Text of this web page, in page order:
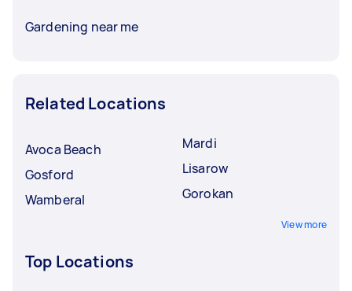
Gardening near me
Related Locations
Avoca Beach
Gosford
Wamberal
Mardi
Lisarow
Gorokan
View more
Top Locations